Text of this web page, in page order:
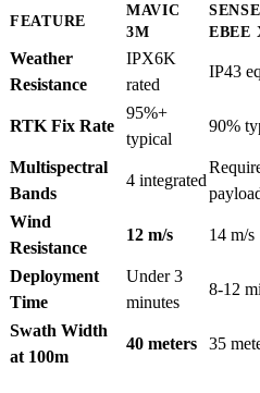
FEATURE
MAVIC
3M
EBEE
Weather
Resistance
IPX6K
rated
IP43
RTK Fix Rate
95%+
typical
90%
Multispectral
Bands
4 integrated
Wind
Resistance
12 m/s 14 m/s
Deployment
Time
Under 3
minutes
8-12
Swath Width
at 100m
40 meters 35